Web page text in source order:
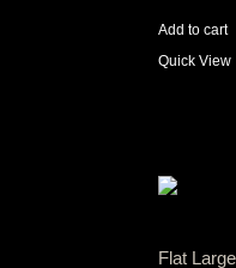
Add to cart
Quick View
Flat Large